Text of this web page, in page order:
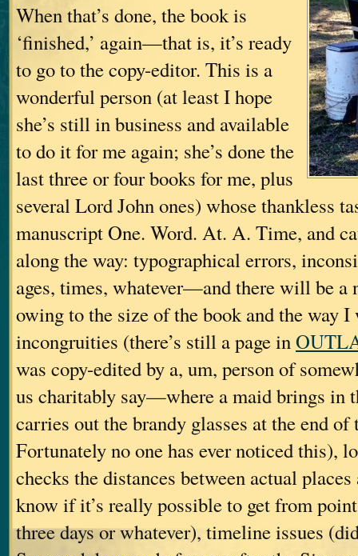
When that’s done, the book is
‘finished,’ again—that is, it’s ready
to go to the copy-editor. This is a
wonderful person (at least I hope
she’s still in business and available
to do it for me again; she’s done the
last three or four books for me, plus
several Lord John ones) whose thankless
manuscript One. Word. At. A. Time, and
along the way: typographical errors,
ages, times, whatever—and there will be a
owing to the size of the book and the way
incongruities (there’s still a page in
was copy-edited by a, um, person of
us charitably say—where a maid brings in
carries out the brandy glasses at the end of
Fortunately no one has ever noticed this),
checks the distances between actual
know if it’s really possible to get from
three days or whatever), timeline issues